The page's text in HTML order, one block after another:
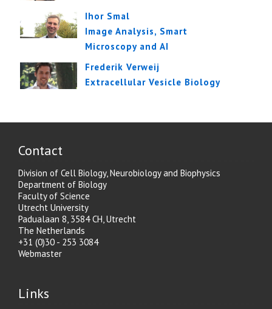
Ihor Smal
Image Analysis, Smart
Microscopy and AI
Frederik Verweij
Extracellular Vesicle Biology
Contact
Division of Cell Biology, Neurobiology and Biophysics
Department of Biology
Faculty of Science
Utrecht University
Padualaan 8, 3584 CH, Utrecht
The Netherlands
+31 (0)30 - 253 3084
Webmaster
Links